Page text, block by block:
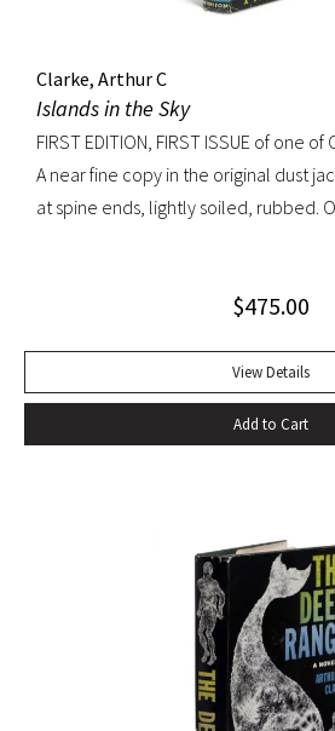
Clarke, Arthur C
Islands in the Sky
FIRST EDITION, FIRST ISSUE of one
A near fine copy in the original dust
at spine ends, lightly soiled, rubbed.
$475.00
View Details
Add to Cart